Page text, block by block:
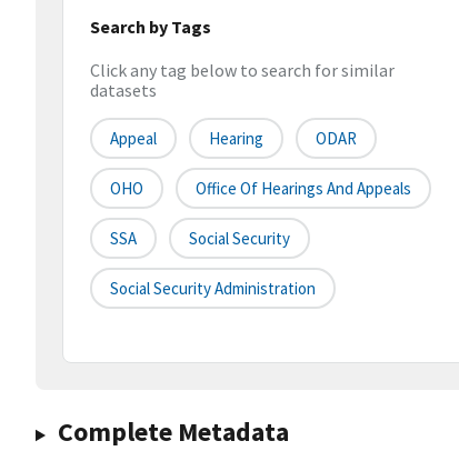
Search by Tags
Click any tag below to search for similar
datasets
Appeal Hearing ODAR
OHO Office Of Hearings And Appeals
SSA Social Security
Social Security Administration
Complete Metadata